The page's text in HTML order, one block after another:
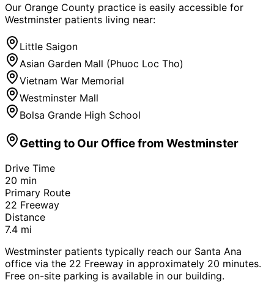
Our Orange County practice is easily accessible for
Westminster patients living near:
Little Saigon
Asian Garden Mall (Phuoc Loc Tho)
Vietnam War Memorial
Westminster Mall
Bolsa Grande High School
Getting to Our Office from Westminster
Drive Time
20 min
Primary Route
22 Freeway
Distance
7.4 mi
Westminster patients typically reach our Santa Ana
office via the 22 Freeway in approximately 20 minutes.
Free on-site parking is available in our building.